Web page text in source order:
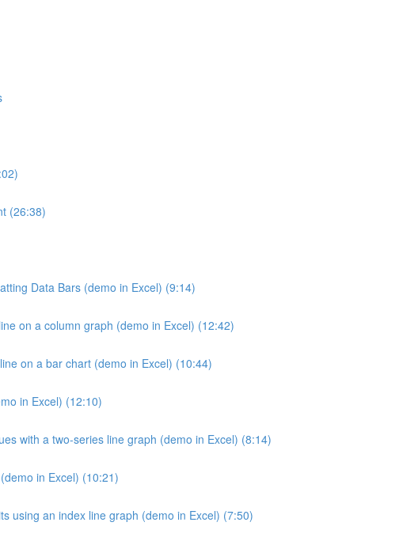
(26:38)
Data Bars (demo in Excel) (9:14)
on a column graph (demo in Excel) (12:42)
on a bar chart (demo in Excel) (10:44)
in Excel) (12:10)
with a two-series line graph (demo in Excel) (8:14)
in Excel) (10:21)
using an index line graph (demo in Excel) (7:50)